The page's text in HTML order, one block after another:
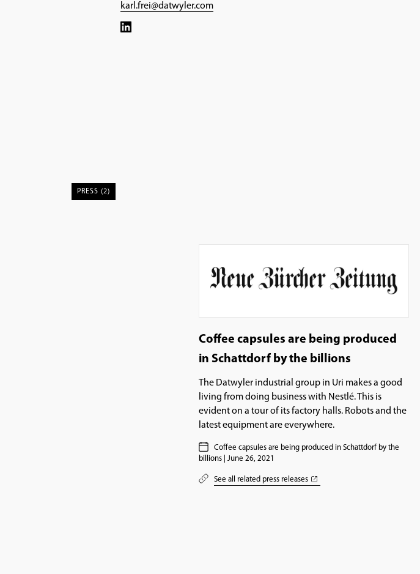
karl.frei@datwyler.com
PRESS (2)
Coffee capsules are being produced
in Schattdorf by the billions
The Datwyler industrial group in Uri makes a good
living from doing business with Nestlé. This is
evident on a tour of its factory halls. Robots and the
latest equipment are everywhere.
Coffee capsules are being produced in Schattdorf by the
billions | June 26, 2021
See all related press releases